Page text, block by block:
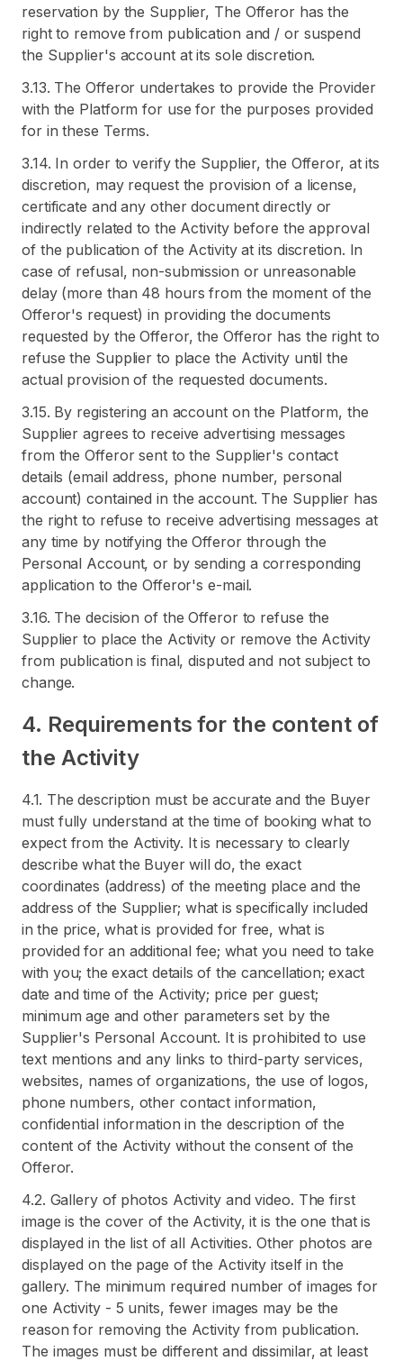
reservation by the Supplier, The Offeror has the
right to remove from publication and / or suspend
the Supplier's account at its sole discretion.
3.13. The Offeror undertakes to provide the Provider
with the Platform for use for the purposes provided
for in these Terms.
3.14. In order to verify the Supplier, the Offeror, at its
discretion, may request the provision of a license,
certificate and any other document directly or
indirectly related to the Activity before the approval
of the publication of the Activity at its discretion. In
case of refusal, non-submission or unreasonable
delay (more than 48 hours from the moment of the
Offeror's request) in providing the documents
requested by the Offeror, the Offeror has the right to
refuse the Supplier to place the Activity until the
actual provision of the requested documents.
3.15. By registering an account on the Platform, the
Supplier agrees to receive advertising messages
from the Offeror sent to the Supplier's contact
details (email address, phone number, personal
account) contained in the account. The Supplier has
the right to refuse to receive advertising messages at
any time by notifying the Offeror through the
Personal Account, or by sending a corresponding
application to the Offeror's e-mail.
3.16. The decision of the Offeror to refuse the
Supplier to place the Activity or remove the Activity
from publication is final, disputed and not subject to
change.
4. Requirements for the content of
the Activity
4.1. The description must be accurate and the Buyer
must fully understand at the time of booking what to
expect from the Activity. It is necessary to clearly
describe what the Buyer will do, the exact
coordinates (address) of the meeting place and the
address of the Supplier; what is specifically included
in the price, what is provided for free, what is
provided for an additional fee; what you need to take
with you; the exact details of the cancellation; exact
date and time of the Activity; price per guest;
minimum age and other parameters set by the
Supplier's Personal Account. It is prohibited to use
text mentions and any links to third-party services,
websites, names of organizations, the use of logos,
phone numbers, other contact information,
confidential information in the description of the
content of the Activity without the consent of the
Offeror.
4.2. Gallery of photos Activity and video. The first
image is the cover of the Activity, it is the one that is
displayed in the list of all Activities. Other photos are
displayed on the page of the Activity itself in the
gallery. The minimum required number of images for
one Activity - 5 units, fewer images may be the
reason for removing the Activity from publication.
The images must be different and dissimilar, at least